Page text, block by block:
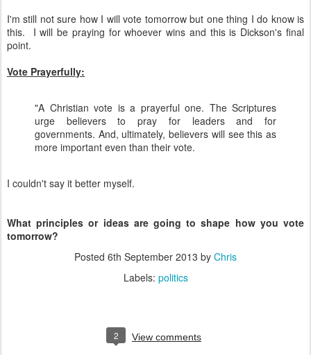
I'm still not sure how I will vote tomorrow but one thing I do know is
this. I will be praying for whoever wins and this is Dickson's final
point.
Vote Prayerfully:
"A Christian vote is a prayerful one. The Scriptures
urge believers to pray for leaders and for
governments. And, ultimately, believers will see this as
more important even than their vote.
I couldn't say it better myself.
What principles or ideas are going to shape how you vote
tomorrow?
Posted 6th September 2013 by Chris
Labels: politics
2 View comments